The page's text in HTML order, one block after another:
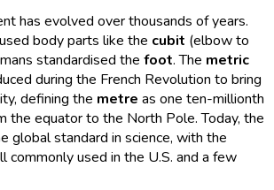
has evolved over thousands of years.
body parts like the cubit (elbow to
standardised the foot. The metric
during the French Revolution to bring
defining the metre as one ten-millionth
the equator to the North Pole. Today, the
global standard in science, with the
commonly used in the U.S. and a few